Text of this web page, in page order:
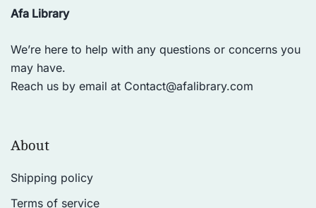
Afa Library
We’re here to help with any questions or concerns you
may have.
Reach us by email at Contact@afalibrary.com
About
Shipping policy
Terms of service